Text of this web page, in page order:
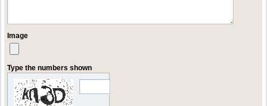
Image
Type the numbers shown